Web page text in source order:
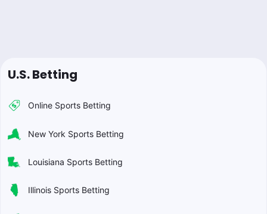
U.S. Betting
Online Sports Betting
New York Sports Betting
Louisiana Sports Betting
Illinois Sports Betting